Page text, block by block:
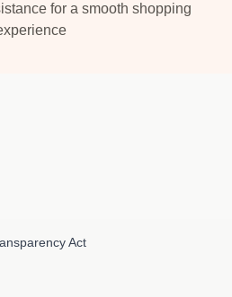
for a smooth shopping
Act